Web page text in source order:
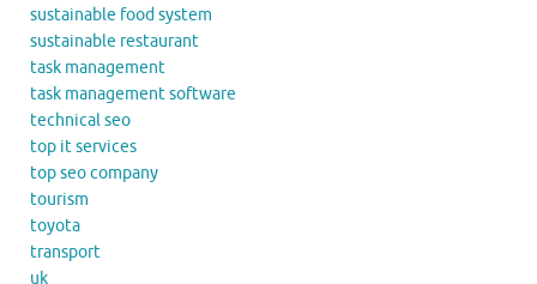
sustainable food system
sustainable restaurant
task management
task management software
technical seo
top it services
top seo company
tourism
toyota
transport
uk